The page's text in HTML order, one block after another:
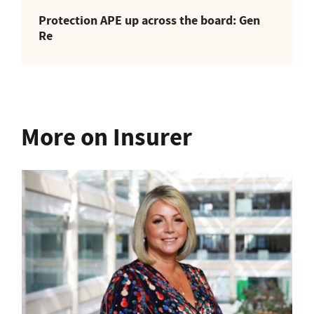
Protection APE up across the board: Gen
Re
More on Insurer